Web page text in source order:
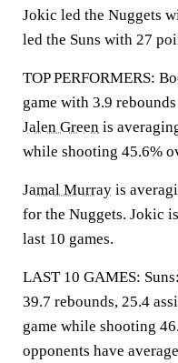
Jokic led the Nuggets
led the Suns with 27
TOP PERFORMERS:
game with 3.9
Jalen Green is
while shooting 45.6%
Jamal Murray is
for the Nuggets. Jokic
last 10 games.
LAST 10 GAMES:
39.7 rebounds, 25.4
game while shooting
opponents have